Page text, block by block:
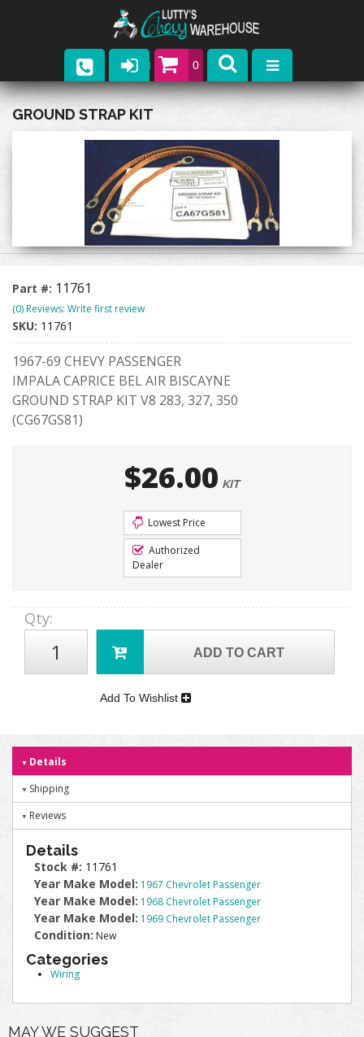
0
Parts
Upcoming Events
Contact
GROUND STRAP KIT
Part #: 11761
(0) Reviews: Write first review
SKU: 11761
1967-69 CHEVY PASSENGER
IMPALA CAPRICE BEL AIR BISCAYNE
GROUND STRAP KIT V8 283, 327, 350
(CG67GS81)
$26.00 KIT
Lowest Price
Authorized
Dealer
Qty:
ADD TO CART
Add To Wishlist
Details
Shipping
Reviews
Details
Stock #: 11761
Year Make Model: 1967 Chevrolet Passenger
Year Make Model: 1968 Chevrolet Passenger
Year Make Model: 1969 Chevrolet Passenger
Condition: New
Categories
Wiring
MAY WE SUGGEST